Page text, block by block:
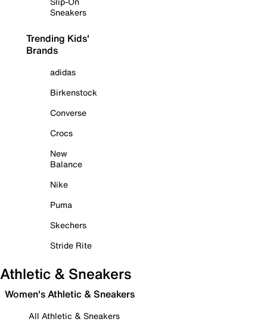
Sneakers
Trending Kids'
Brands
adidas
Birkenstock
Converse
Crocs
New
Balance
Nike
Puma
Skechers
Stride Rite
Athletic & Sneakers
Women's Athletic & Sneakers
All Athletic & Sneakers